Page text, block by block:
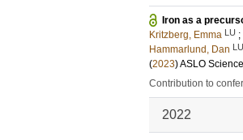
Iron as a
Kritzberg, Emma LU ;
Hammarlund, Dan LU
(2023)ASLO
Contribution to
2022